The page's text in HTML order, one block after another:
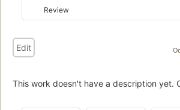
Review
Edit
This work doesn't have a description yet.